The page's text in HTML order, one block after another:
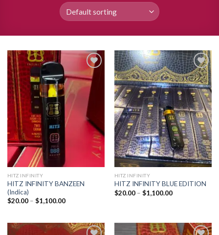
Add to
wishlist
HITZ INFINITY
HITZ INFINITY BANZEEN
(Indica)
$20.00 – $1,100.00Price
$1,100.00
Add to
wishlist
HITZ INFINITY
HITZ INFINITY BLUE EDITION
$20.00 – $1,100.00Price